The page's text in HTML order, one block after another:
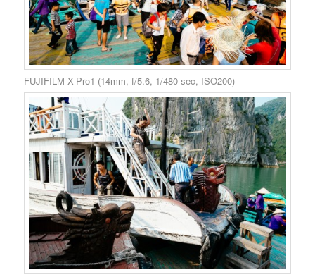
FUJIFILM X-Pro1 (14mm, f/5.6, 1/480 sec, ISO200)